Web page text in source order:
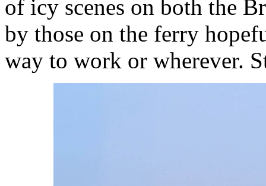
of icy scenes on both the
by those on the ferry
way to work or wherever.